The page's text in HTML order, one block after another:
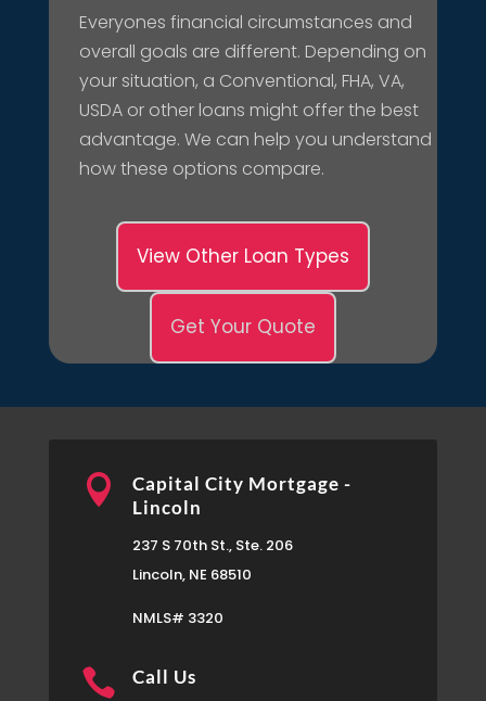
Everyones financial circumstances and
overall goals are different. Depending on
your situation, a Conventional, FHA, VA,
USDA or other loans might offer the best
advantage. We can help you understand
how these options compare.
View Other Loan Types
Get Your Quote

Capital City Mortgage -
Lincoln
237 S 70th St., Ste. 206
Lincoln, NE 68510
NMLS# 3320
 Call Us